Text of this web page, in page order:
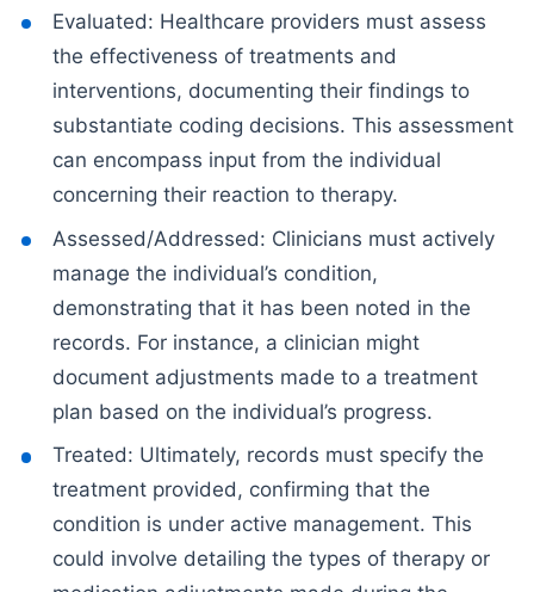
Evaluated: Healthcare providers must assess
the effectiveness of treatments and
interventions, documenting their findings to
substantiate coding decisions. This assessment
can encompass input from the individual
concerning their reaction to therapy.
Assessed/Addressed: Clinicians must actively
manage the individual’s condition,
demonstrating that it has been noted in the
records. For instance, a clinician might
document adjustments made to a treatment
plan based on the individual’s progress.
Treated: Ultimately, records must specify the
treatment provided, confirming that the
condition is under active management. This
could involve detailing the types of therapy or